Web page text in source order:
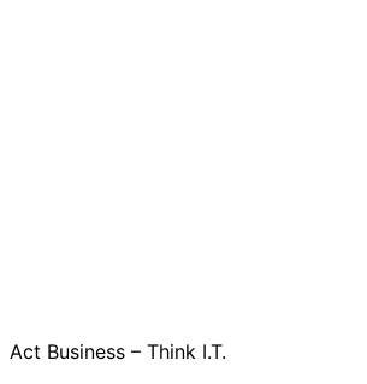
Act Business – Think I.T.